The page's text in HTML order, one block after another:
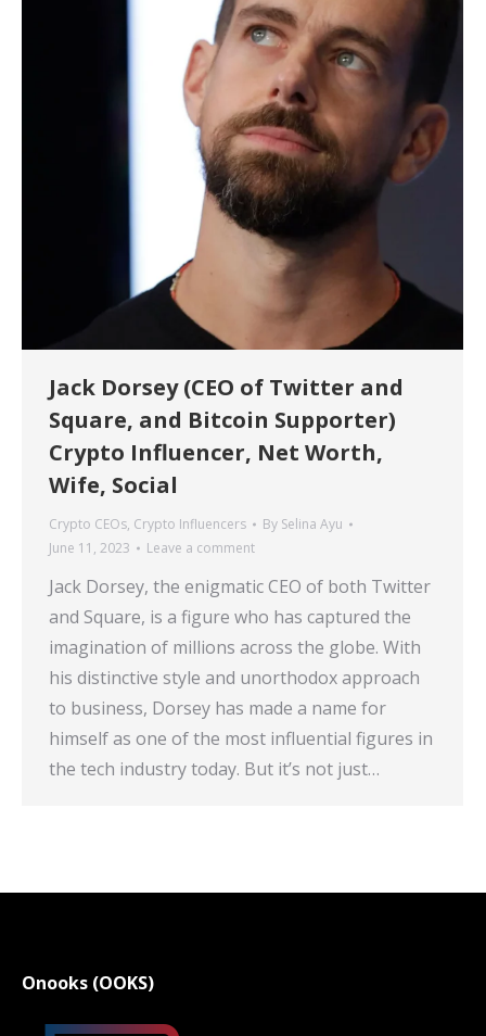
Jack Dorsey (CEO of Twitter and
Square, and Bitcoin Supporter)
Crypto Influencer, Net Worth,
Wife, Social
Crypto CEOs, Crypto Influencers By Selina Ayu
June 11, 2023
Leave a comment
Jack Dorsey, the enigmatic CEO of both Twitter
and Square, is a figure who has captured the
imagination of millions across the globe. With
his distinctive style and unorthodox approach
to business, Dorsey has made a name for
himself as one of the most influential figures in
the tech industry today. But it’s not just…
Onooks (OOKS)